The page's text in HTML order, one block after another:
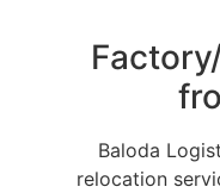
Baloda
relocation